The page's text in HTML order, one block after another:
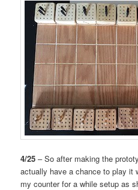
4/25 – So after making the
actually have a chance to play it
my counter for a while setup as